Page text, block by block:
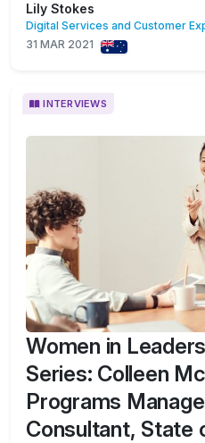
Lily Stokes
31 MAR 2021
INTERVIEWS
Women in
Series: Colleen
Programs
Consultant, State